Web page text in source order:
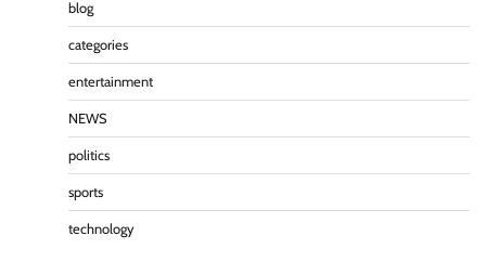
blog
categories
entertainment
NEWS
politics
sports
technology